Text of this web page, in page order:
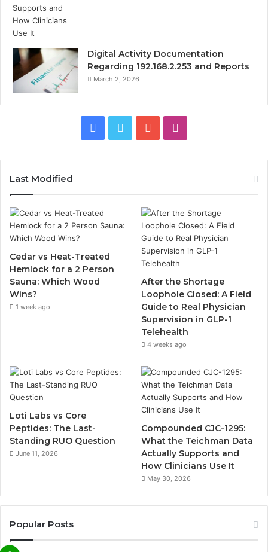
Digital Activity Documentation
Regarding 192.168.2.253 and Reports
March 2, 2026
Facebook
Twitter YouTube
Last Modified
Cedar vs Heat-Treated
Hemlock for a 2 Person
Sauna: Which Wood
Wins?
1 week ago
After the Shortage
Loophole Closed: A Field
Guide to Real Physician
Supervision in GLP-1
Telehealth
4 weeks ago
Loti Labs vs Core
Peptides: The Last-
Standing RUO Question
June 11, 2026
Compounded CJC-1295:
What the Teichman Data
Actually Supports and
How Clinicians Use It
May 30, 2026
Popular Posts